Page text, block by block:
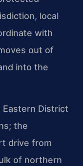
local
with
out of
into the
District
the
drive from
of northern